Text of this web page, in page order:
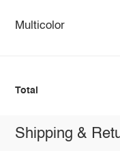
Multicolor
Total
Shipping &